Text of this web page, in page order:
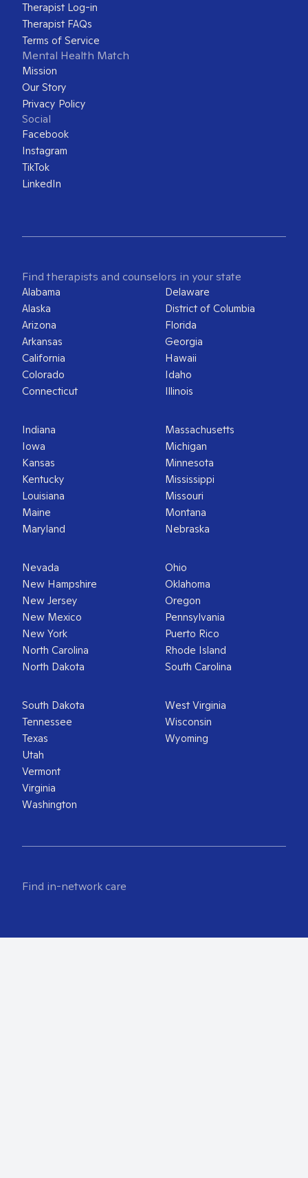
Therapist Log-in
Therapist FAQs
Terms of Service
Mental Health Match
Mission
Our Story
Privacy Policy
Social
Facebook
Instagram
TikTok
LinkedIn
Find therapists and counselors in your state
Alabama
Alaska
Arizona
Arkansas
California
Colorado
Connecticut
Delaware
District of Columbia
Florida
Georgia
Hawaii
Idaho
Illinois
Indiana
Iowa
Kansas
Kentucky
Louisiana
Maine
Maryland
Massachusetts
Michigan
Minnesota
Mississippi
Missouri
Montana
Nebraska
Nevada
New Hampshire
New Jersey
New Mexico
New York
North Carolina
North Dakota
Ohio
Oklahoma
Oregon
Pennsylvania
Puerto Rico
Rhode Island
South Carolina
South Dakota
Tennessee
Texas
Utah
Vermont
Virginia
Washington
West Virginia
Wisconsin
Wyoming
Find in-network care